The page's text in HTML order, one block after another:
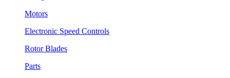
Motors
Electronic Speed Controls
Rotor Blades
Parts